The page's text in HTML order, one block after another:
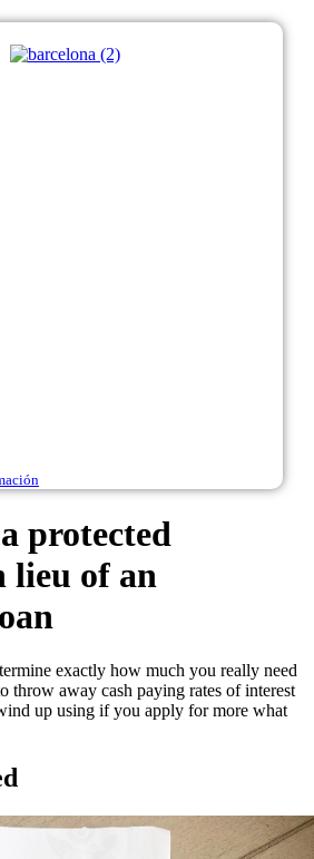
protected
lieu of an
exactly how much you really need
throw away cash paying rates of interest
up using if you apply for more what